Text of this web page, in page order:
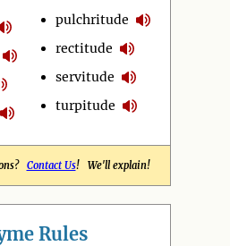
pulchritude
rectitude
servitude
turpitude
Contact Us! We'll explain!
Rules